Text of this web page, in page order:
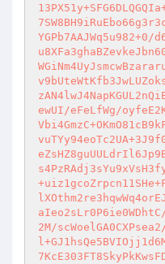
YGPb7AAJWq5u982+0/
ewUI/eFeLfWg/
2M/